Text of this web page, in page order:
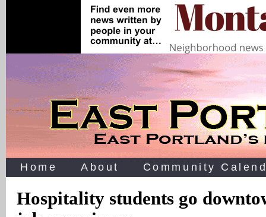
Home About Community
Hospitality students go